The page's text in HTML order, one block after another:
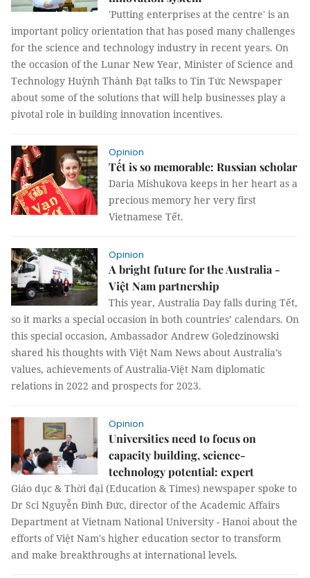
'Putting enterprises at the centre' is an
important policy orientation that has posed many challenges
for the science and technology industry in recent years. On
the occasion of the Lunar New Year, Minister of Science and
Technology Huỳnh Thành Đạt talks to Tin Tức Newspaper
about some of the solutions that will help businesses play a
pivotal role in building innovation incentives.
Opinion
Tết is so memorable: Russian scholar
Daria Mishukova keeps in her heart as a
precious memory her very first
Vietnamese Tết.
Opinion
A bright future for the Australia -
Việt Nam partnership
This year, Australia Day falls during Tết,
so it marks a special occasion in both countries’ calendars. On
this special occasion, Ambassador Andrew Goledzinowski
shared his thoughts with Việt Nam News about Australia’s
values, achievements of Australia-Việt Nam diplomatic
relations in 2022 and prospects for 2023.
Opinion
Universities need to focus on
capacity building, science-
technology potential: expert
Giáo dục & Thời đại (Education & Times) newspaper spoke to
Dr Sci Nguyễn Đình Đức, director of the Academic Affairs
Department at Vietnam National University - Hanoi about the
efforts of Việt Nam's higher education sector to transform
and make breakthroughs at international levels.